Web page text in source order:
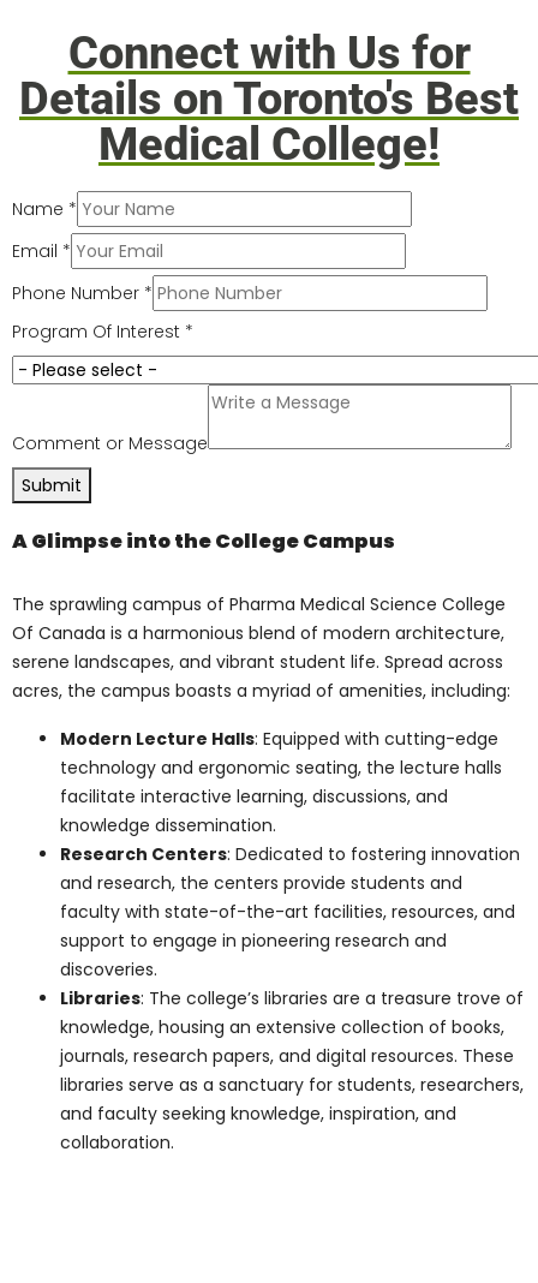
The curriculum is a blend of
theoretical knowledge, functional
training, research opportunities, and
real-world experiences, ensuring that
students are well-rounded and
prepared to tackle the multifaceted
challenges of the healthcare industry.
Cutting-edge Facilities: The college’s
state-of-the-art facilities, including
advanced laboratories, modern
classrooms, research centers, and
simulation labs, provide students with
a hands-on learning experience. These
facilities are equipped with the latest
technology, equipment, and
resources, enabling students to
under the guidance of experienced
Connect with Us for
Details on Toronto's
Best Medical College!
Name*
Email
Phone Number *
Program Of Interest *